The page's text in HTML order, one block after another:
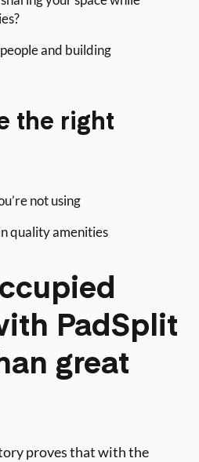
and building
the right
not using
quality amenities
PadSplit
great
proves that with the